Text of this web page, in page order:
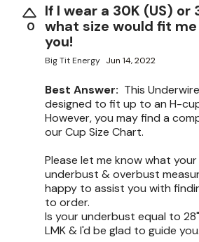
0
If I wear a 30K (US) or
what size would fit
you!
Big Tit Energy Jun 14, 2022
Best Answer: This
designed to fit up to an H-
However, you may find a
our Cup Size Chart.
Please let me know what
underbust & overbust
happy to assist you with
to order.
Is your underbust equal to
LMK & I'd be glad to guide you.